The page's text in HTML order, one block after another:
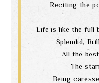
Reciting the
Life is like the full
Splendid,
All the
The
Being